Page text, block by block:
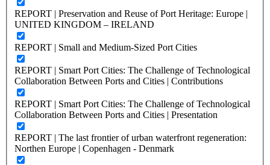
REPORT | Preservation and Reuse of Port Heritage: Europe |
UNITED KINGDOM – IRELAND
REPORT | Small and Medium-Sized Port Cities
REPORT | Smart Port Cities: The Challenge of Technological
Collaboration Between Ports and Cities | Contributions
REPORT | Smart Port Cities: The Challenge of Technological
Collaboration Between Ports and Cities | Presentation
REPORT | The last frontier of urban waterfront regeneration:
Northen Europe | Copenhagen - Denmark